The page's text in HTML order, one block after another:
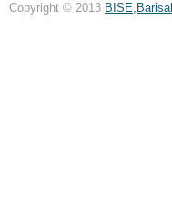
Copyright © 2013 BISE,Barisal